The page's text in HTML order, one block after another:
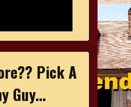
Pick A
Guy...